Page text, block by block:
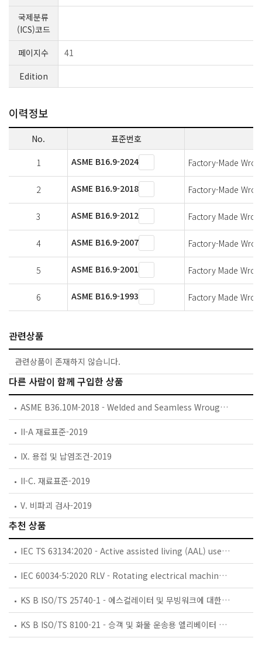
국제분류
(ICS)코드
페이지수
41
Edition
이력정보
No. 표준번호
1 ASME B16.9-2024 Factory-Made
2 ASME B16.9-2018 Factory-Made
3 ASME B16.9-2012 Factory Made
4 ASME B16.9-2007 Factory-Made
5 ASME B16.9-2001 Factory Made
6 ASME B16.9-1993 Factory Made
관련상품
관련상품이 존재하지 않습니다.
다른 사람이 함께 구입한 상품
ASME B36.10M-2018 - Welded and Seamless Wrought Steel Pipe
II-A 재료표준-2019
IX. 용접 및 납염조건-2019
II-C. 재료표준-2019
V. 비파괴 검사-2019
추천 상품
IEC TS 63134:2020 - Active assisted living (AAL) use cases
IEC 60034-5:2020 RLV - Rotating electrical machines - Part 5: Degrees of protection provided by the integral design of rotating electrical machines (IP code) - Classification
KS B ISO/TS 25740-1 - 에스컬레이터 및 무빙워크에 대한 안전요건 — 제1부: 세계공통 필수 안전요건(GESRs)
KS B ISO/TS 8100-21 - 승객 및 화물 운송용 엘리베이터 —제21부: 세계공통 필수안전요건(GESRs)을 충족하는 세계공통 안전 파라미터(GSPs)